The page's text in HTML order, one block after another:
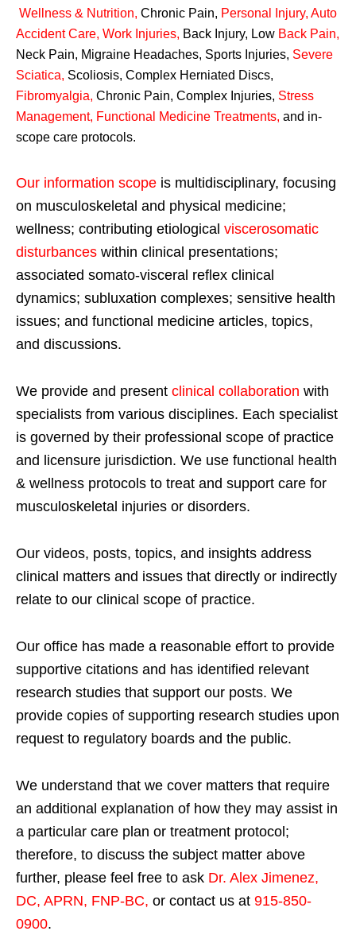
Wellness & Nutrition, Chronic Pain, Personal Injury, Auto
Accident Care, Work Injuries, Back Injury, Low Back Pain,
Neck Pain, Migraine Headaches, Sports Injuries, Severe
Sciatica, Scoliosis, Complex Herniated Discs,
Fibromyalgia, Chronic Pain, Complex Injuries, Stress
Management, Functional Medicine Treatments, and in-
scope care protocols.
Our information scope is multidisciplinary, focusing
on musculoskeletal and physical medicine;
wellness; contributing etiological viscerosomatic
disturbances within clinical presentations;
associated somato-visceral reflex clinical
dynamics; subluxation complexes; sensitive health
issues; and functional medicine articles, topics,
and discussions.
We provide and present clinical collaboration with
specialists from various disciplines. Each specialist
is governed by their professional scope of practice
and licensure jurisdiction. We use functional health
& wellness protocols to treat and support care for
musculoskeletal injuries or disorders.
Our videos, posts, topics, and insights address
clinical matters and issues that directly or indirectly
relate to our clinical scope of practice.
Our office has made a reasonable effort to provide
supportive citations and has identified relevant
research studies that support our posts. We
provide copies of supporting research studies upon
request to regulatory boards and the public.
We understand that we cover matters that require
an additional explanation of how they may assist in
a particular care plan or treatment protocol;
therefore, to discuss the subject matter above
further, please feel free to ask Dr. Alex Jimenez,
DC, APRN, FNP-BC, or contact us at 915-850-
0900.